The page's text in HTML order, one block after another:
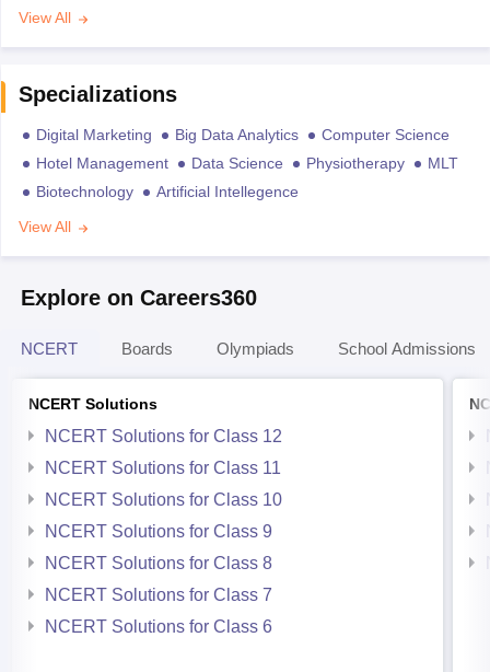
View All
Specializations
Digital Marketing Big Data Analytics
Computer Science
Hotel Management
Data Science Physiotherapy
MLT
Biotechnology
Artificial Intellegence
View All
Explore on Careers360
NCERT Boards Olympiads School Admissions
NCERT Solutions
NCERT Solutions for Class 12
NCERT Solutions for Class 11
NCERT Solutions for Class 10
NCERT Solutions for Class 9
NCERT Solutions for Class 8
NCERT Solutions for Class 7
NCERT Solutions for Class 6